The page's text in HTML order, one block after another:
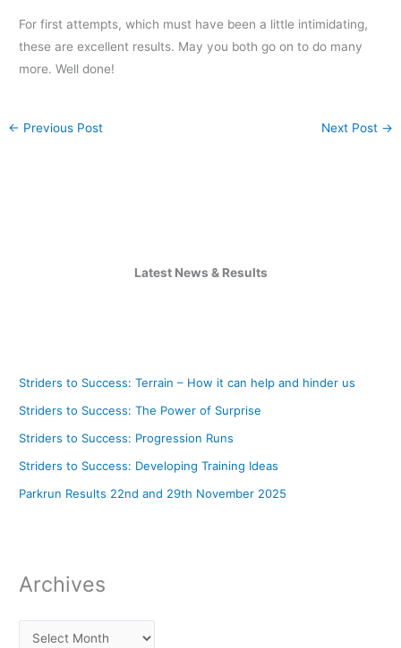
For first attempts, which must have been a little intimidating,
these are excellent results. May you both go on to do many
more. Well done!
← Previous Post Next Post →
Latest News & Results
Striders to Success: Terrain – How it can help and hinder us
Striders to Success: The Power of Surprise
Striders to Success: Progression Runs
Striders to Success: Developing Training Ideas
Parkrun Results 22nd and 29th November 2025
Archives